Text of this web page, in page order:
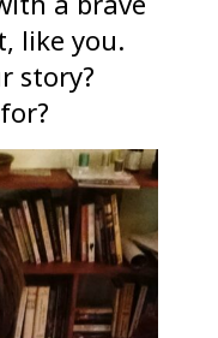
like you.
story?